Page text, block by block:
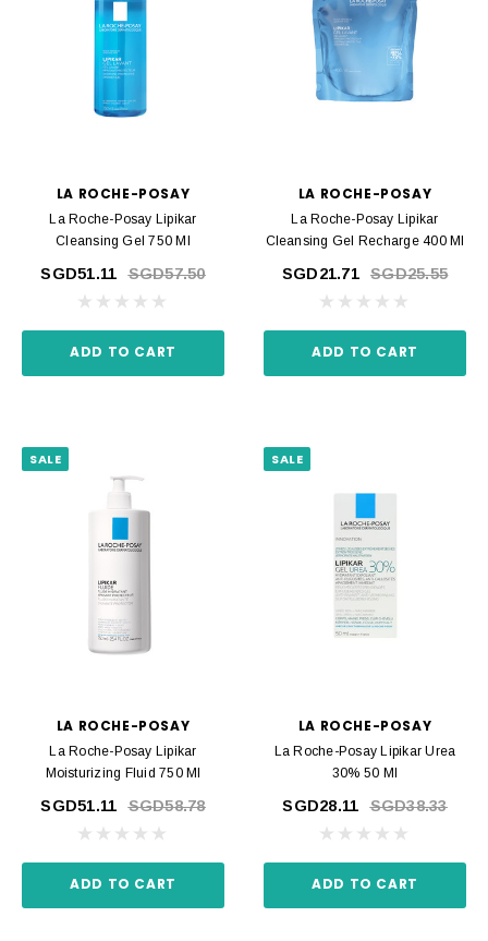
LA ROCHE-POSAY
La Roche-Posay Lipikar
Cleansing Gel 750 Ml
SGD51.11 SGD57.50
ADD TO CART
LA ROCHE-POSAY
La Roche-Posay Lipikar
Cleansing Gel Recharge 400 Ml
SGD21.71 SGD25.55
ADD TO CART
SALE
LA ROCHE-POSAY
La Roche-Posay Lipikar
Moisturizing Fluid 750 Ml
SGD51.11 SGD58.78
ADD TO CART
SALE
LA ROCHE-POSAY
La Roche-Posay Lipikar Urea
30% 50 Ml
SGD28.11 SGD38.33
ADD TO CART